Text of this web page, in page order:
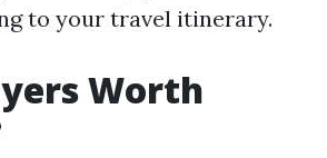
to your travel itinerary.
Worth